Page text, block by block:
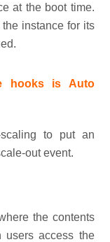
at the boot time.
instance for its
hooks is Auto
to put an
out event.
the contents
users access the